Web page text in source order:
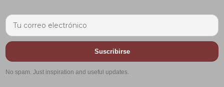
Suscribirse
No spam. Just inspiration and useful updates.